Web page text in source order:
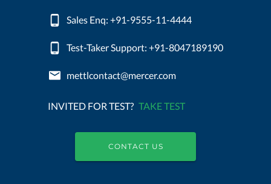
Sales Enq: +91-9555-11-4444
Test-Taker Support: +91-8047189190
mettlcontact@mercer.com
INVITED FOR TEST? TAKE TEST
CONTACT US